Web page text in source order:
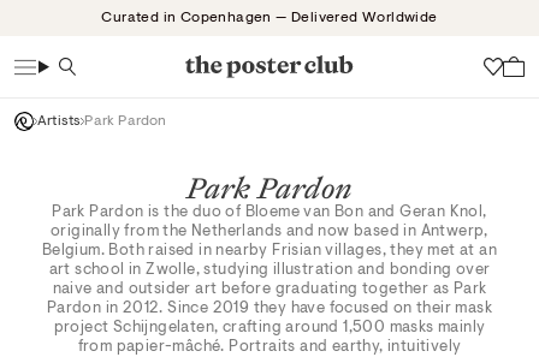
Curated in Copenhagen — Delivered Worldwide
Search
Artists Park Pardon
Park Pardon
Park Pardon is the duo of Bloeme van Bon and Geran Knol,
originally from the Netherlands and now based in Antwerp,
Belgium. Both raised in nearby Frisian villages, they met at an
art school in Zwolle, studying illustration and bonding over
naive and outsider art before graduating together as Park
Pardon in 2012. Since 2019 they have focused on their mask
project Schijngelaten, crafting around 1,500 masks mainly
from papier-mâché. Portraits and earthy, intuitively